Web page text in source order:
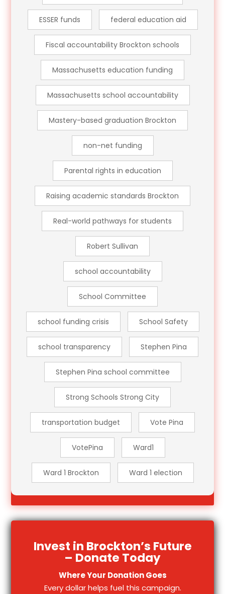
ESSER funds federal education aid
Fiscal accountability Brockton schools
Massachusetts education funding
Massachusetts school accountability
Mastery-based graduation Brockton
non-net funding
Parental rights in education
Raising academic standards Brockton
Real-world pathways for students
Robert Sullivan
school accountability
School Committee
school funding crisis School Safety
school transparency Stephen Pina
Stephen Pina school committee
Strong Schools Strong City
transportation budget Vote Pina
VotePina Ward1
Ward 1 Brockton Ward 1 election
Invest in Brockton’s Future
– Donate Today
Where Your Donation Goes
Every dollar helps fuel this campaign.